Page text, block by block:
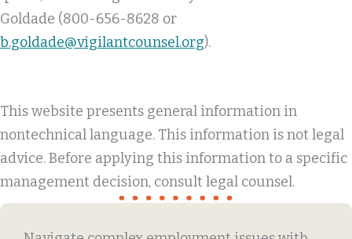
Goldade (800-656-8628 or
b.goldade@vigilantcounsel.org).
This website presents general information in
nontechnical language. This information is not legal
advice. Before applying this information to a specific
management decision, consult legal counsel.